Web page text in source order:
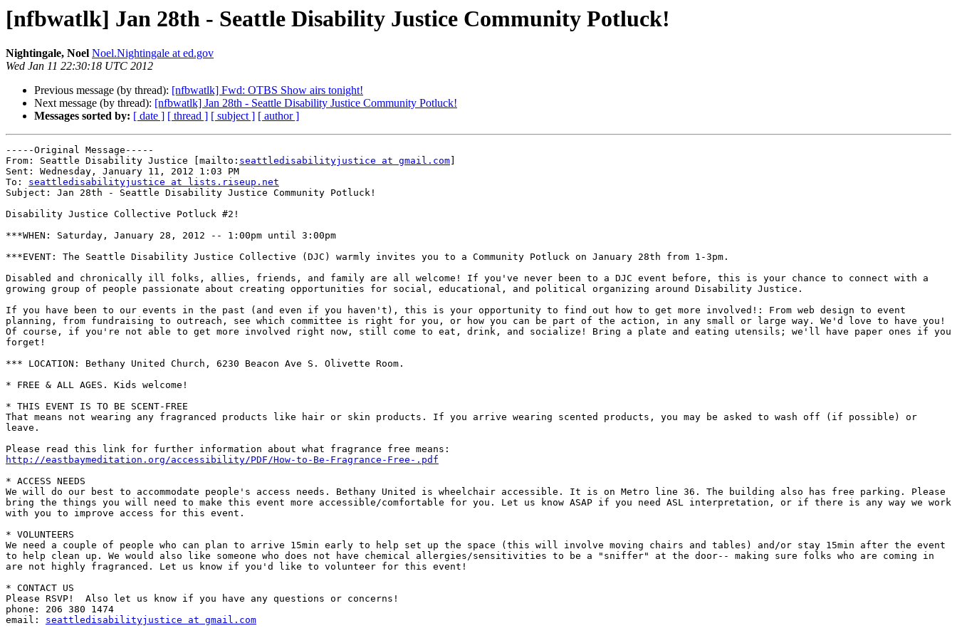
[nfbwatlk] Jan 28th - Seattle Disability Justice Community Potluck!
Nightingale, Noel Noel.Nightingale at ed.gov
Wed Jan 11 22:30:18 UTC 2012
Previous message (by thread): [nfbwatlk] Fwd: OTBS Show airs tonight!
Next message (by thread): [nfbwatlk] Jan 28th - Seattle Disability Justice Community Potluck!
Messages sorted by: [ date ] [ thread ] [ subject ] [ author ]
-----Original Message-----
From: Seattle Disability Justice [mailto: seattledisabilityjustice at gmail.com
Sent: Wednesday, January 11, 2012 1:03 PM
To: seattledisabilityjustice at lists.riseup.net
Subject: Jan 28th - Seattle Disability Justice Community Potluck!
Disability Justice Collective Potluck #2!
***WHEN: Saturday, January 28, 2012 -- 1:00pm until 3:00pm
***EVENT: The Seattle Disability Justice Collective (DJC) warmly invites you to a Community Potluck on January 28th from 1-3pm.
Disabled and chronically ill folks, allies, friends, and family are all welcome! If you've never been to a DJC event before, this is your chance to connect with a
growing group of people passionate about creating opportunities for social, educational, and political organizing around Disability Justice.
If you have been to our events in the past (and even if you haven't), this is your opportunity to find out how to get more involved!: From web design to event
planning, from fundraising to outreach, see which committee is right for you, or how you can be part of the action, in any small or large way. We'd love to have you!
Of course, if you're not able to get more involved right now, still come to eat, drink, and socialize! Bring a plate and eating utensils; we'll have paper ones if you
forget!
*** LOCATION: Bethany United Church, 6230 Beacon Ave S. Olivette Room.
* FREE & ALL AGES. Kids welcome!
* THIS EVENT IS TO BE SCENT-FREE
That means not wearing any fragranced products like hair or skin products. If you arrive wearing scented products, you may be asked to wash off (if possible) or
leave.
http://eastbaymeditation.org/accessibility/PDF/How-to-Be-Fragrance-Free-.pdf
* ACCESS NEEDS
We will do our best to accommodate people's access needs. Bethany United is wheelchair accessible. It is on Metro line 36. The building also has free parking. Please
bring the things you will need to make this event more accessible/comfortable for you. Let us know ASAP if you need ASL interpretation, or if there is any way we work
with you to improve access for this event.
* VOLUNTEERS
We need a couple of people who can plan to arrive 15min early to help set up the space (this will involve moving chairs and tables) and/or stay 15min after the event
to help clean up. We would also like someone who does not have chemical allergies/sensitivities to be a "sniffer" at the door-- making sure folks who are coming in
are not highly fragranced. Let us know if you'd like to volunteer for this event!
* CONTACT US
Please RSVP!  Also let us know if you have any questions or concerns!
phone: 206 380 1474
email: seattledisabilityjustice at gmail.com